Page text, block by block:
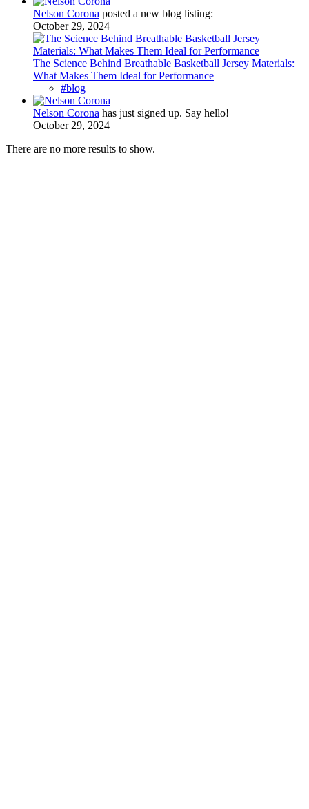
Nelson Corona posted a new blog listing:
October 29, 2024
The Science Behind Breathable Basketball Jersey Materials:
What Makes Them Ideal for Performance
#blog
Nelson Corona has just signed up. Say hello!
October 29, 2024
There are no more results to show.